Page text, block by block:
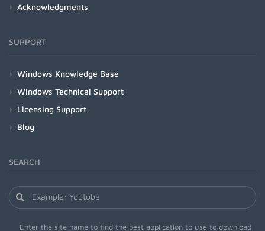
Acknowledgments
SUPPORT
Windows Knowledge Base
Windows Technical Support
Licensing Support
Blog
SEARCH
Enter the site name to find the best application to use to download